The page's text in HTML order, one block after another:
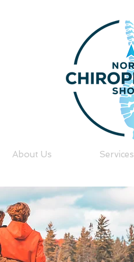
About Us Services